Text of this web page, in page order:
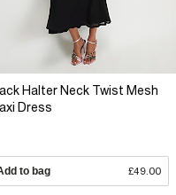
Halter Neck Twist Mesh
Dress
to bag £49.00